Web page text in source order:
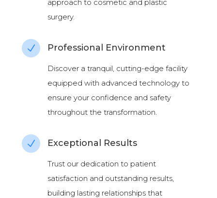
approach to cosmetic and plastic
surgery.
N Professional Environment
Discover a tranquil, cutting-edge facility
equipped with advanced technology to
ensure your confidence and safety
throughout the transformation.
N Exceptional Results
Trust our dedication to patient
satisfaction and outstanding results,
building lasting relationships that